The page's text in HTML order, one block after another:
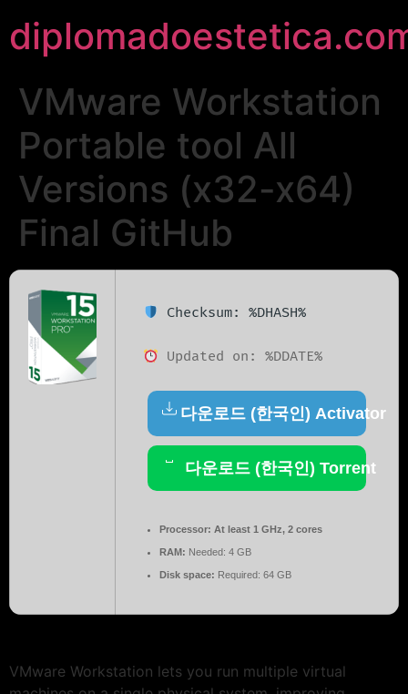
VMware Workstation
Portable tool All
Versions (x32-x64)
Final GitHub
Checksum: %DHASH%
Updated on: %DDATE%
다운로드 (한국인) Activator
다운로드 (한국인) Torrent
Processor: At least 1 GHz, 2 cores
RAM: Needed: 4 GB
Disk space: Required: 64 GB
VMware Workstation lets you run multiple virtual